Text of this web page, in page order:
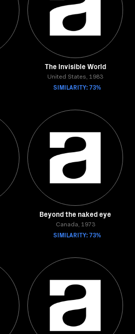
The Invisible World
United States, 1983
SIMILARITY: 73%
Beyond the naked eye
Canada, 1973
SIMILARITY: 73%